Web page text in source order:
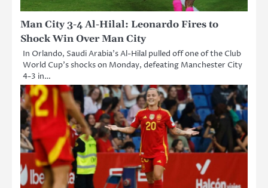
Man City 3-4 Al-Hilal: Leonardo Fires to
Shock Win Over Man City
In Orlando, Saudi Arabia’s Al-Hilal pulled off one of the Club
World Cup’s shocks on Monday, defeating Manchester City
4-3 in…